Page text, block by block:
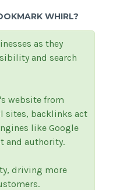
WHIRL?
as they
and search
website from
sites, backlinks act
like Google
and authority.
driving more